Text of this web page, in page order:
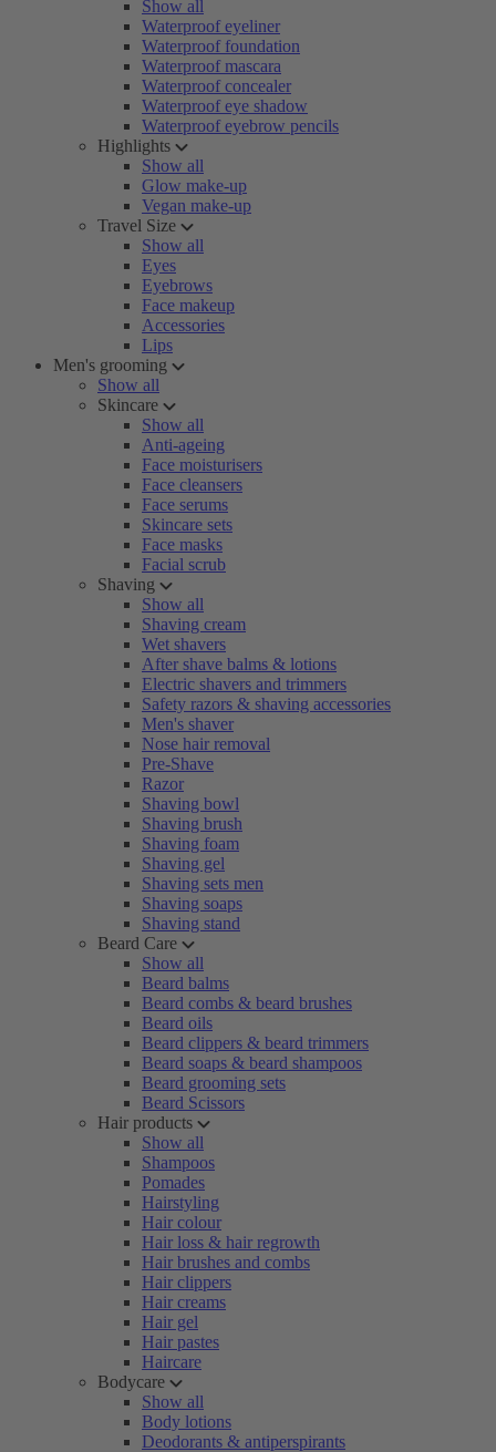
Show all
Waterproof eyeliner
Waterproof foundation
Waterproof mascara
Waterproof concealer
Waterproof eye shadow
Waterproof eyebrow pencils
Highlights
Show all
Glow make-up
Vegan make-up
Travel Size
Show all
Eyes
Eyebrows
Face makeup
Accessories
Lips
Men's grooming
Show all
Skincare
Show all
Anti-ageing
Face moisturisers
Face cleansers
Face serums
Skincare sets
Face masks
Facial scrub
Shaving
Show all
Shaving cream
Wet shavers
After shave balms & lotions
Electric shavers and trimmers
Safety razors & shaving accessories
Men's shaver
Nose hair removal
Pre-Shave
Razor
Shaving bowl
Shaving brush
Shaving foam
Shaving gel
Shaving sets men
Shaving soaps
Shaving stand
Beard Care
Show all
Beard balms
Beard combs & beard brushes
Beard oils
Beard clippers & beard trimmers
Beard soaps & beard shampoos
Beard grooming sets
Beard Scissors
Hair products
Show all
Shampoos
Pomades
Hairstyling
Hair colour
Hair loss & hair regrowth
Hair brushes and combs
Hair clippers
Hair creams
Hair gel
Hair pastes
Haircare
Bodycare
Show all
Body lotions
Deodorants & antiperspirants